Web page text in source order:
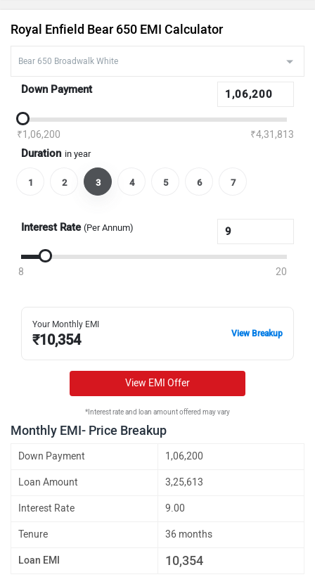
Royal Enfield Bear 650 EMI Calculator
Down Payment
₹1,06,200 ₹4,31,813
Duration in year
1 2 3 4 5 6 7
Interest Rate (Per Annum)
8 20
Your Monthly EMI
₹10,354 View Breakup
View EMI Offer
*Interest rate and loan amount offered may vary
Monthly EMI- Price Breakup
Down Payment 1,06,200
Loan Amount 3,25,613
Interest Rate 9.00
Tenure 36 months
Loan EMI 10,354